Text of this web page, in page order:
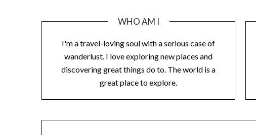
WHO AM I
I'm a travel-loving soul with a serious case of
wanderlust. I love exploring new places and
discovering great things do to. The world is a
great place to explore.